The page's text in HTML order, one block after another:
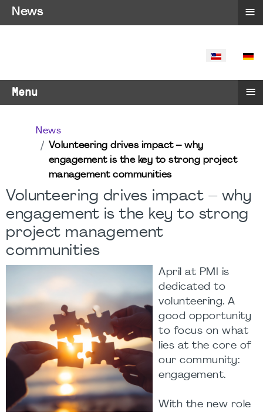
SELECT
Menu ≡
News
Volunteering drives impact – why
engagement is the key to strong project
management communities
Volunteering drives impact – why
engagement is the key to strong
project management
communities
April at PMI is
dedicated to
volunteering. A
good opportunity
to focus on what
lies at the core of
our community:
engagement.
With the new role
News ≡